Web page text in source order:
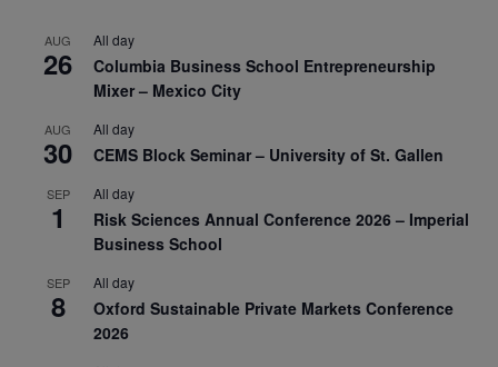
AUG
26
All day
Columbia Business School Entrepreneurship
Mixer – Mexico City
AUG
30
All day
CEMS Block Seminar – University of St. Gallen
SEP
1
All day
Risk Sciences Annual Conference 2026 – Imperial
Business School
SEP
8
All day
Oxford Sustainable Private Markets Conference
2026